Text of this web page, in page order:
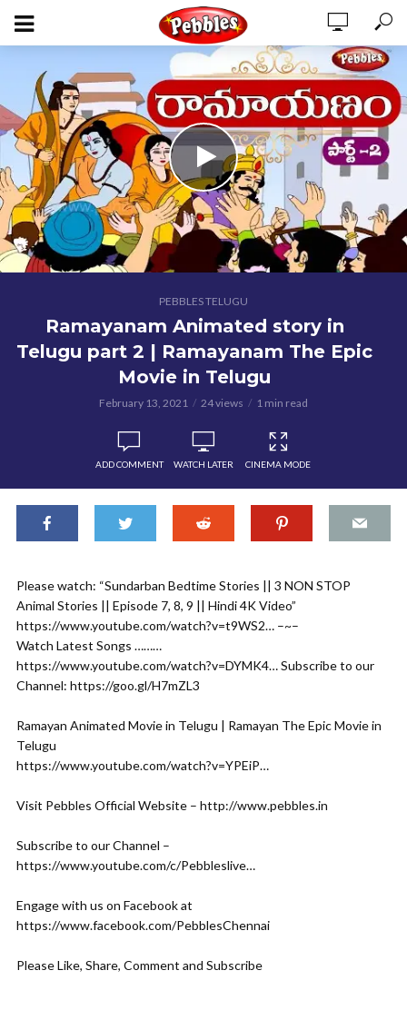
PEBBLES TELUGU
Ramayanam Animated story in
Telugu part 2 | Ramayanam The Epic
Movie in Telugu
February 13, 2021 24 views 1 min read
ADD COMMENT WATCH LATER CINEMA MODE
Please watch: “Sundarban Bedtime Stories || 3 NON STOP
Animal Stories || Episode 7, 8, 9 || Hindi 4K Video”
https://www.youtube.com/watch?v=t9WS2…​ –~–
Watch Latest Songs ………
https://www.youtube.com/watch?v=DYMK4…​ Subscribe to our
Channel: https://goo.gl/H7mZL3​
Ramayan Animated Movie in Telugu | Ramayan The Epic Movie in
Telugu
https://www.youtube.com/watch?v=YPEiP…​
Visit Pebbles Official Website – http://www.pebbles.in​
Subscribe to our Channel –
https://www.youtube.com/c/Pebbleslive…​
Engage with us on Facebook at
https://www.facebook.com/PebblesChennai​
Please Like, Share, Comment and Subscribe